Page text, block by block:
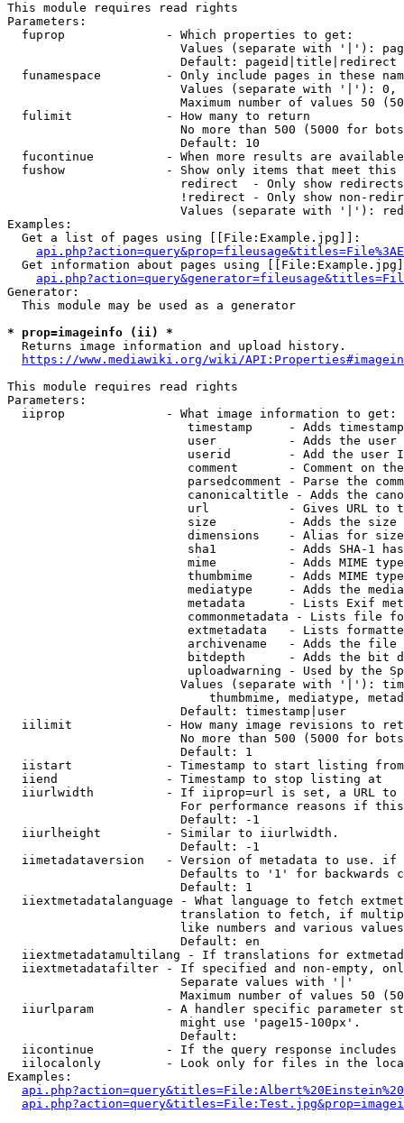
This module requires read rights
Parameters:
  fuprop              - Which properties to get:
Values (separate with '|'):
                        Default: pageid|title|redirect
funamespace         - Only include pages in these
Values (separate with '|'):
Maximum number of values 50
  fulimit             - How many to return
No more than 500 (5000 for
                        Default: 10
fucontinue          - When more results are
fushow              - Show only items that meet this
                        redirect  - Only show redirects
!redirect - Only show non-
Values (separate with '|'):
Examples:
  Get a list of pages using [[File:Example.jpg]]:
Get information about pages using
Generator:
  This module may be used as a generator
* prop=imageinfo (ii) *
  Returns image information and upload history.
https://www.mediawiki.org/wiki/
This module requires read rights
Parameters:
  iiprop              - What image information to get:
timestamp     - Adds
user          - Adds the
userid        - Add the user
comment       - Comment on
parsedcomment - Parse the
canonicaltitle - Adds the
url           - Gives URL to
size          - Adds the
                         dimensions    - Alias for size
sha1          - Adds SHA-1
mime          - Adds MIME
thumbmime     - Adds MIME
mediatype     - Adds the
metadata      - Lists Exif
commonmetadata - Lists file
extmetadata   - Lists
archivename   - Adds the
bitdepth      - Adds the bit
uploadwarning - Used by the
Values (separate with '|'):
thumbmime, mediatype,
                        Default: timestamp|user
iilimit             - How many image revisions to
No more than 500 (5000 for
                        Default: 1
  iistart             - Timestamp to start listing from
  iiend               - Timestamp to stop listing at
iiurlwidth          - If iiprop=url is set, a URL
For performance reasons if
                        Default: -1
  iiurlheight         - Similar to iiurlwidth.
                        Default: -1
iimetadataversion   - Version of metadata to use.
Defaults to '1' for backwards
                        Default: 1
iiextmetadatalanguage - What language to fetch
translation to fetch, if
like numbers and various
                        Default: en
iiextmetadatamultilang - If translations for
iiextmetadatafilter - If specified and non-empty,
                        Separate values with '|'
Maximum number of values 50
iiurlparam          - A handler specific parameter
                        might use 'page15-100px'.
                        Default:
iicontinue          - If the query response
iilocalonly         - Look only for files in the
Examples: